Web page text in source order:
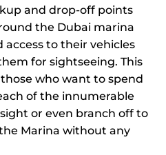
and drop-off points
the Dubai marina
to their vehicles
for sightseeing. This
who want to spend
of the innumerable
or even branch off to
Marina without any